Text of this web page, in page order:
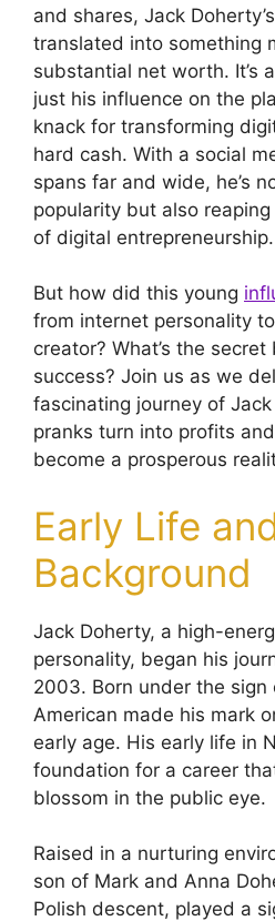
and shares, Jack
translated into something
substantial net worth. It’s
just his influence on the
knack for transforming
hard cash. With a social
spans far and wide, he’s
popularity but also
of digital entrepreneurship.
But how did this young
from internet personality
creator? What’s the
success? Join us as we
fascinating journey of
pranks turn into profits
become a prosperous
Early Life
Background
Jack Doherty, a high-
personality, began his
2003. Born under the sign
American made his mark
early age. His early life in
foundation for a career
blossom in the public eye.
Raised in a nurturing
son of Mark and Anna
Polish descent, played a